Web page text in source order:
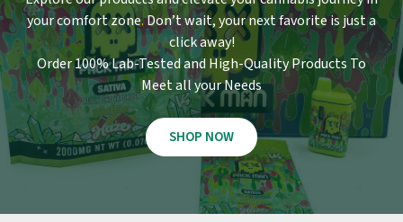
your comfort zone.Don’t wait, your next favorite is just a
click away!
Order 100% Lab-Tested and High-Quality Products To
Meet all your Needs
SHOP NOW